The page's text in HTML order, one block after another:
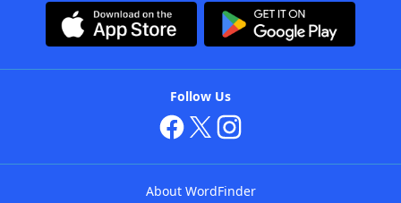
Follow Us
About WordFinder